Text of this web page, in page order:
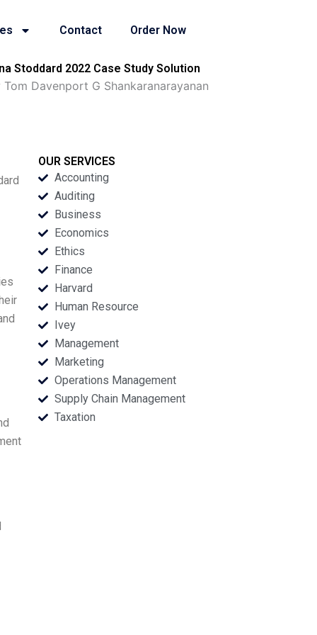
Contact Order Now
Stoddard 2022 Case Study Solution
Davenport G Shankaranarayanan
OUR SERVICES
Accounting
Auditing
Business
Economics
Ethics
Finance
Harvard
Human Resource
Ivey
Management
Marketing
Operations Management
Supply Chain Management
Taxation